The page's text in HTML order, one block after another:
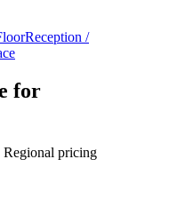
Reception /
for
Regional pricing